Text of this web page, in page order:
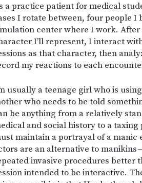
a practice patient for medical
I rotate between, four people
center where I work.
I’ll represent, I interact
as that character, then
my reactions to each
usually a teenage girl who is
who needs to be told
be anything from a relatively
and social history to a
maintain a portrayal of a manic
are an alternative to manikins
invasive procedures better
intended to be interactive.